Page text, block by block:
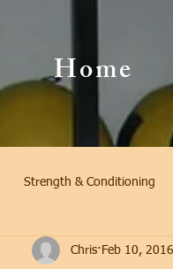
Home
Strength & Conditioning
Chris Feb 10, 2016